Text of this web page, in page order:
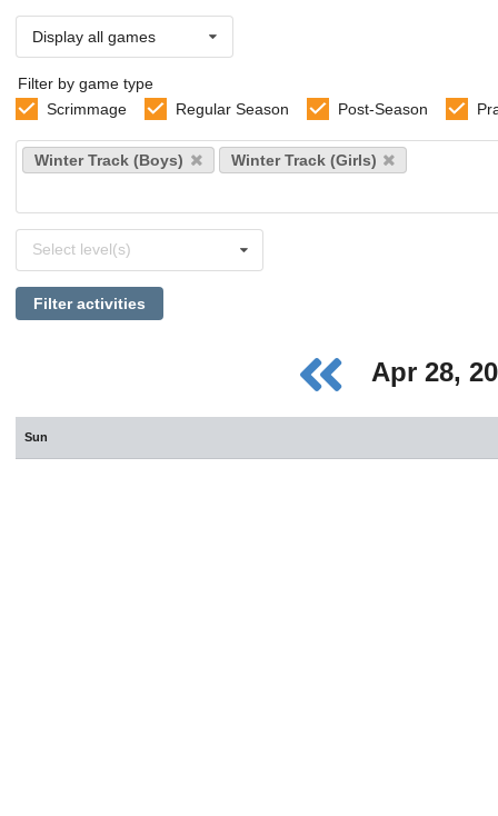
Display all games
Filter by game type
Scrimmage
Regular Season Post-Season
Select
sports
Winter Track (Boys) Winter Track (Girls)
levels
Select level(s)
Filter activities
Apr 28,
Sun